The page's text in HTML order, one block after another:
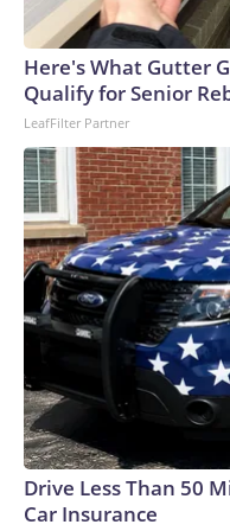
Here's What Gutter
Qualify for Senior
LeafFilter Partner
Drive Less Than 50
Car Insurance